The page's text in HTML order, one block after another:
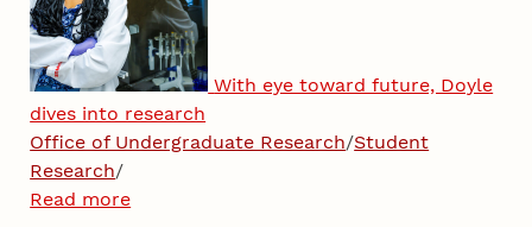
With eye toward future, Doyle
dives into research
Office of Undergraduate Research/Student
Research/
Read more